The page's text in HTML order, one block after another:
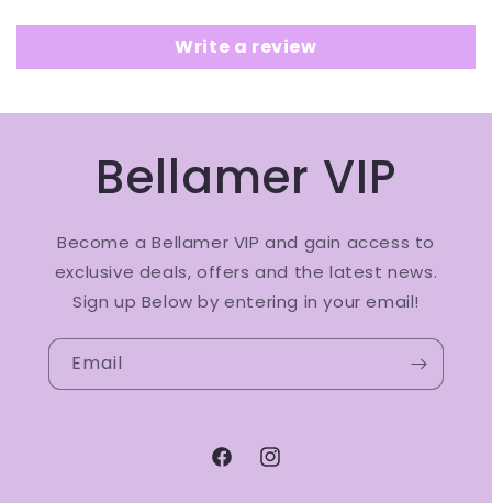
Write a review
Bellamer VIP
Become a Bellamer VIP and gain access to
exclusive deals, offers and the latest news.
Sign up Below by entering in your email!
Email
FacebookInstagram